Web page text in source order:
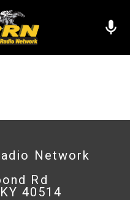
Network
Rd
40514